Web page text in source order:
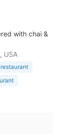
with chai &
USA